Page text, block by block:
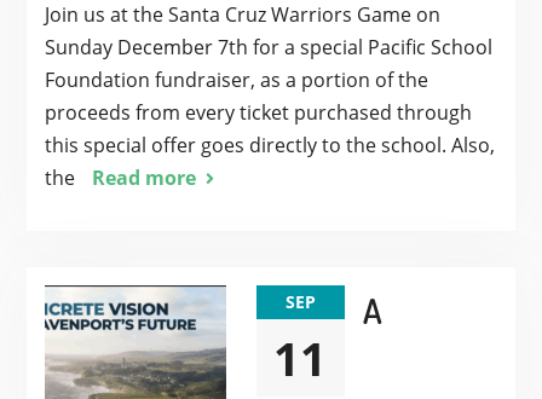
Join us at the Santa Cruz Warriors Game on
Sunday December 7th for a special Pacific School
Foundation fundraiser, as a portion of the
proceeds from every ticket purchased through
this special offer goes directly to the school. Also,
the
Read more
SEP
11
A